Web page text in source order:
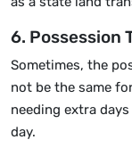
6. Possession
Sometimes, the
not be the same
needing extra
day.